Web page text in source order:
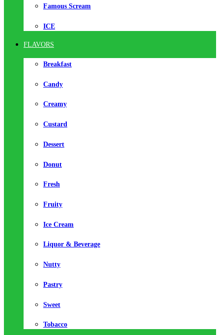
Famous Scream
ICE
FLAVORS
Breakfast
Candy
Creamy
Custard
Dessert
Donut
Fresh
Fruity
Ice Cream
Liquor & Beverage
Nutty
Pastry
Sweet
Tobacco